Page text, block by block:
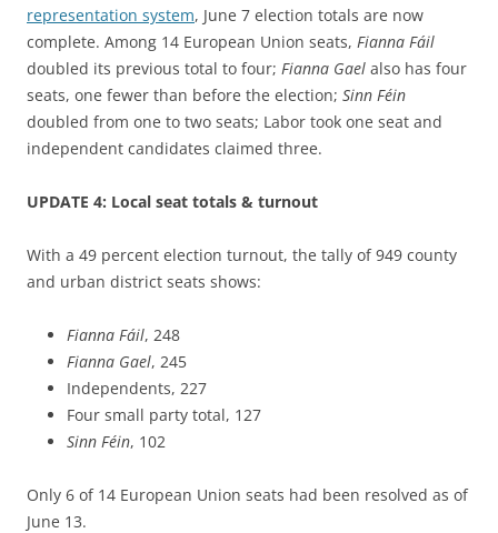
representation system, June 7 election totals are now
complete. Among 14 European Union seats, Fianna Fáil
doubled its previous total to four; Fianna Gael also has four
seats, one fewer than before the election; Sinn Féin
doubled from one to two seats; Labor took one seat and
independent candidates claimed three.
UPDATE 4: Local seat totals & turnout
With a 49 percent election turnout, the tally of 949 county
and urban district seats shows:
Fianna Fáil, 248
Fianna Gael, 245
Independents, 227
Four small party total, 127
Sinn Féin, 102
Only 6 of 14 European Union seats had been resolved as of
June 13.